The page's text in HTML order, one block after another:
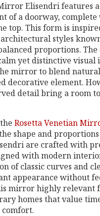
Elisendri features
of a doorway,
top. This form is
styles
proportions.
yet distinctive visual
mirror to blend
decorative element.
detail bring a room
Rosetta Venetian
shape and
are crafted with
with modern
of classic curves and
appearance without
mirror highly relevant
homes that value
comfort.